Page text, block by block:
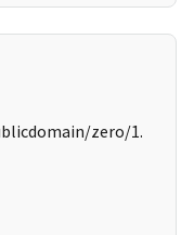
zero/1.